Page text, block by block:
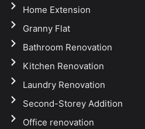
Home Extension
Granny Flat
Bathroom Renovation
Kitchen Renovation
Laundry Renovation
Second-Storey Addition
Office renovation